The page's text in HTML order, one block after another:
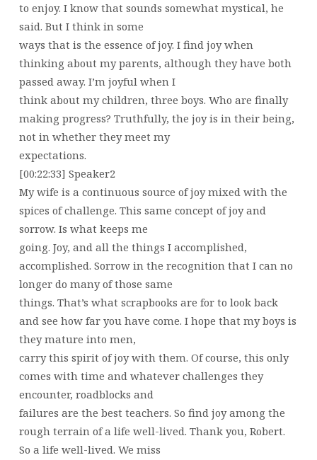
to enjoy. I know that sounds somewhat mystical, he
said. But I think in some
ways that is the essence of joy. I find joy when
thinking about my parents, although they have both
passed away. I’m joyful when I
think about my children, three boys. Who are finally
making progress? Truthfully, the joy is in their being,
not in whether they meet my
expectations.
[00:22:33] Speaker2
My wife is a continuous source of joy mixed with the
spices of challenge. This same concept of joy and
sorrow. Is what keeps me
going. Joy, and all the things I accomplished,
accomplished. Sorrow in the recognition that I can no
longer do many of those same
things. That’s what scrapbooks are for to look back
and see how far you have come. I hope that my boys is
they mature into men,
carry this spirit of joy with them. Of course, this only
comes with time and whatever challenges they
encounter, roadblocks and
failures are the best teachers. So find joy among the
rough terrain of a life well-lived. Thank you, Robert.
So a life well-lived. We miss